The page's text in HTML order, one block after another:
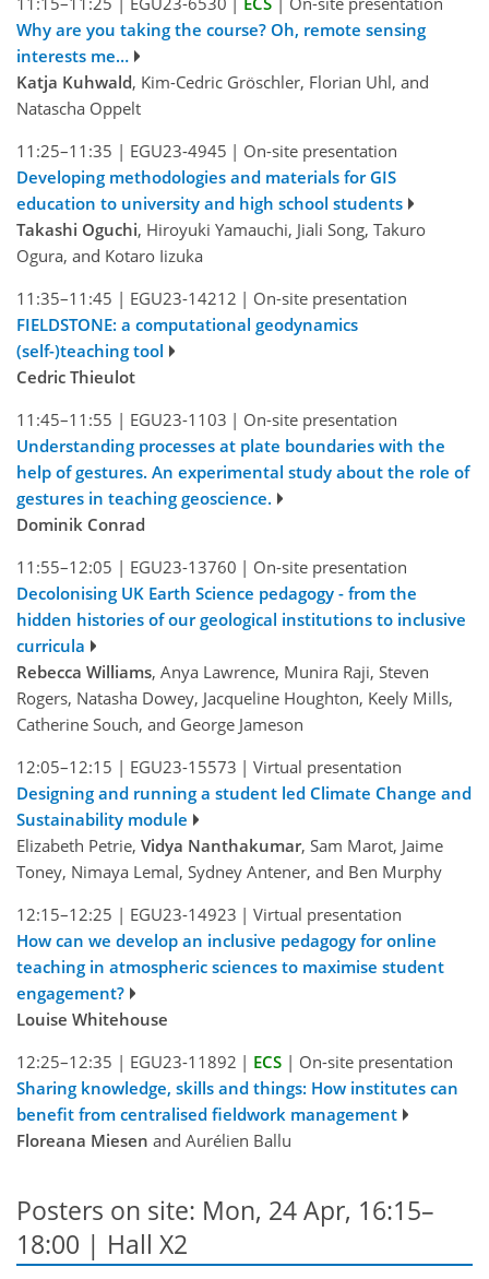
Why are you taking the course? Oh, remote sensing
interests me…
Katja Kuhwald, Kim-Cedric Gröschler, Florian Uhl, and
Natascha Oppelt
11:25–11:35 | EGU23-4945 | On-site presentation
Developing methodologies and materials for GIS
education to university and high school students
Takashi Oguchi, Hiroyuki Yamauchi, Jiali Song, Takuro
Ogura, and Kotaro Iizuka
11:35–11:45 | EGU23-14212 | On-site presentation
FIELDSTONE: a computational geodynamics
(self-)teaching tool
Cedric Thieulot
11:45–11:55 | EGU23-1103 | On-site presentation
Understanding processes at plate boundaries with the
help of gestures. An experimental study about the role of
gestures in teaching geoscience.
Dominik Conrad
11:55–12:05 | EGU23-13760 | On-site presentation
Decolonising UK Earth Science pedagogy - from the
hidden histories of our geological institutions to inclusive
curricula
Rebecca Williams, Anya Lawrence, Munira Raji, Steven
Rogers, Natasha Dowey, Jacqueline Houghton, Keely Mills,
Catherine Souch, and George Jameson
12:05–12:15 | EGU23-15573 | Virtual presentation
Designing and running a student led Climate Change and
Sustainability module
Elizabeth Petrie, Vidya Nanthakumar, Sam Marot, Jaime
Toney, Nimaya Lemal, Sydney Antener, and Ben Murphy
12:15–12:25 | EGU23-14923 | Virtual presentation
How can we develop an inclusive pedagogy for online
teaching in atmospheric sciences to maximise student
engagement?
Louise Whitehouse
12:25–12:35 | EGU23-11892 | ECS | On-site presentation
Sharing knowledge, skills and things: How institutes can
benefit from centralised fieldwork management
Floreana Miesen and Aurélien Ballu
Posters on site: Mon, 24 Apr, 16:15–
18:00 | Hall X2